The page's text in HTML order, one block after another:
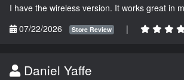
I have the wireless version. It works great in
07/22/2026
Store Review |
Daniel Yaffe